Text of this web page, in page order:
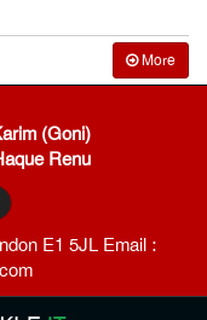
More
(Goni)
Renu
E1 5JL Email :